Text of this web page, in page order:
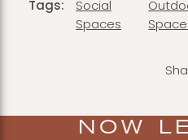
Tags:
Social
Spaces
NOW